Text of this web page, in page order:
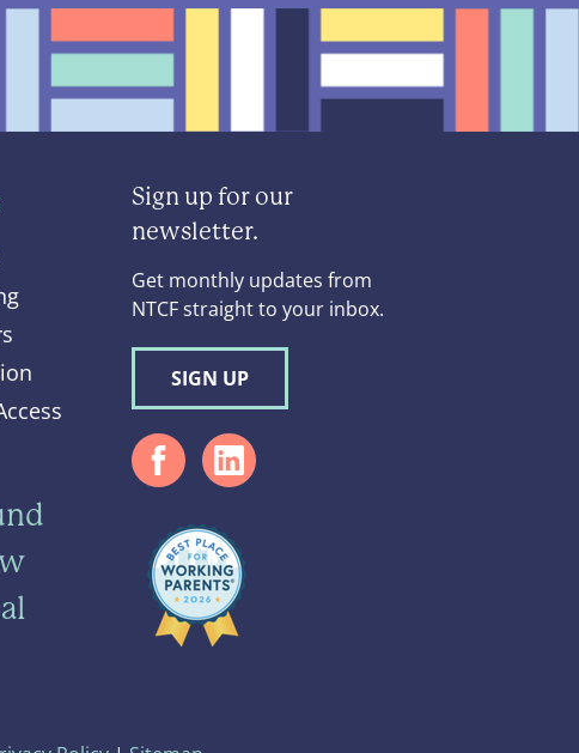
Sign up for our
newsletter.
Get monthly updates from
NTCF straight to your inbox.
SIGN UP